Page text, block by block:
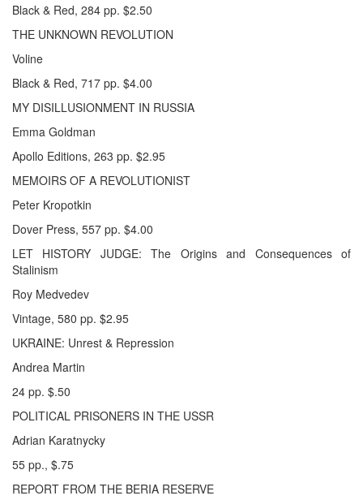
Black & Red, 284 pp. $2.50
THE UNKNOWN REVOLUTION
Voline
Black & Red, 717 pp. $4.00
MY DISILLUSIONMENT IN RUSSIA
Emma Goldman
Apollo Editions, 263 pp. $2.95
MEMOIRS OF A REVOLUTIONIST
Peter Kropotkin
Dover Press, 557 pp. $4.00
LET HISTORY JUDGE: The Origins and Consequences of
Stalinism
Roy Medvedev
Vintage, 580 pp. $2.95
UKRAINE: Unrest & Repression
Andrea Martin
24 pp. $.50
POLITICAL PRISONERS IN THE USSR
Adrian Karatnycky
55 pp., $.75
REPORT FROM THE BERIA RESERVE